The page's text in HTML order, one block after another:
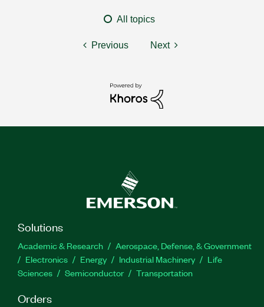
All topics
Previous Next
Solutions
Academic & Research
Aerospace, Defense, & Government
Electronics
Energy Industrial Machinery
Life
Sciences
Semiconductor Transportation
Orders